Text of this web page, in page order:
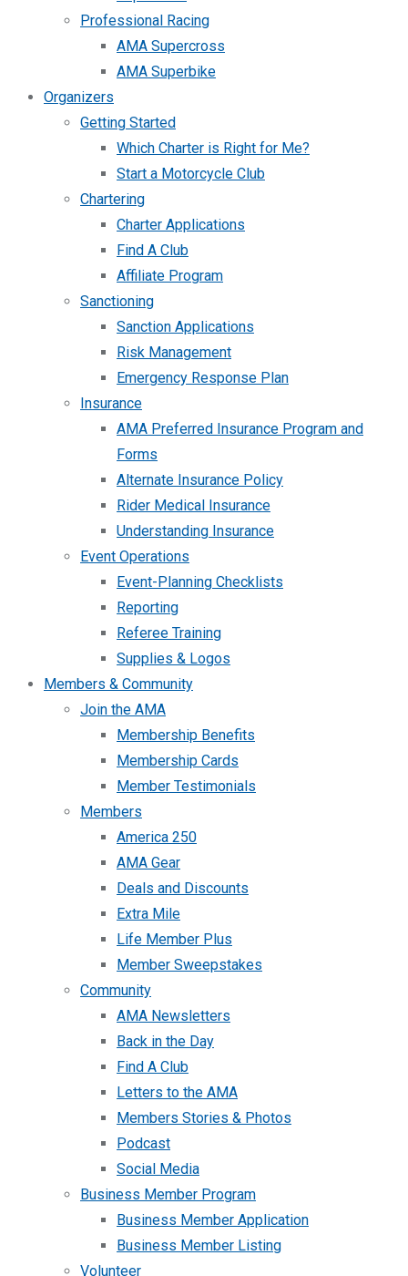
Professional Racing
AMA Supercross
AMA Superbike
Organizers
Getting Started
Which Charter is Right for Me?
Start a Motorcycle Club
Chartering
Charter Applications
Find A Club
Affiliate Program
Sanctioning
Sanction Applications
Risk Management
Emergency Response Plan
Insurance
AMA Preferred Insurance Program and
Forms
Alternate Insurance Policy
Rider Medical Insurance
Understanding Insurance
Event Operations
Event-Planning Checklists
Reporting
Referee Training
Supplies & Logos
Members & Community
Join the AMA
Membership Benefits
Membership Cards
Member Testimonials
Members
America 250
AMA Gear
Deals and Discounts
Extra Mile
Life Member Plus
Member Sweepstakes
Community
AMA Newsletters
Back in the Day
Find A Club
Letters to the AMA
Members Stories & Photos
Podcast
Social Media
Business Member Program
Business Member Application
Business Member Listing
Volunteer